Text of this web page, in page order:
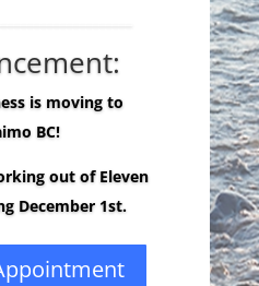
is moving to
BC!
out of Eleven
December 1st.